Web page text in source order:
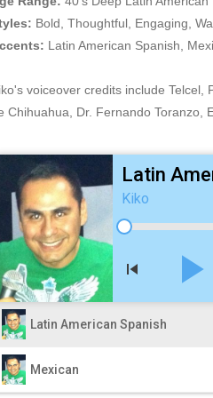
Bold, Thoughtful, Engaging,
Latin American Spanish,
voiceover credits include
Chihuahua, Dr. Fernando Toranzo,
Latin
Kiko
skip_previous play_arrow
Latin American Spanish
Mexican